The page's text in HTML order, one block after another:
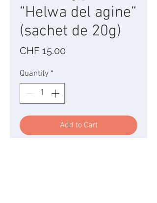
“Helwa del agine“
(sachet de 20g)
CHF 15.00
Quantity *
Add to Cart